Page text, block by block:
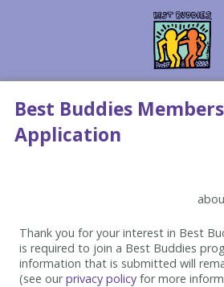
Best Buddies
Application
Thank you for your interest in Best
is required to join a Best Buddies
information that is submitted will
(see ourprivacy policy for more